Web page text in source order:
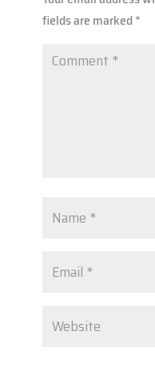
fields are marked*